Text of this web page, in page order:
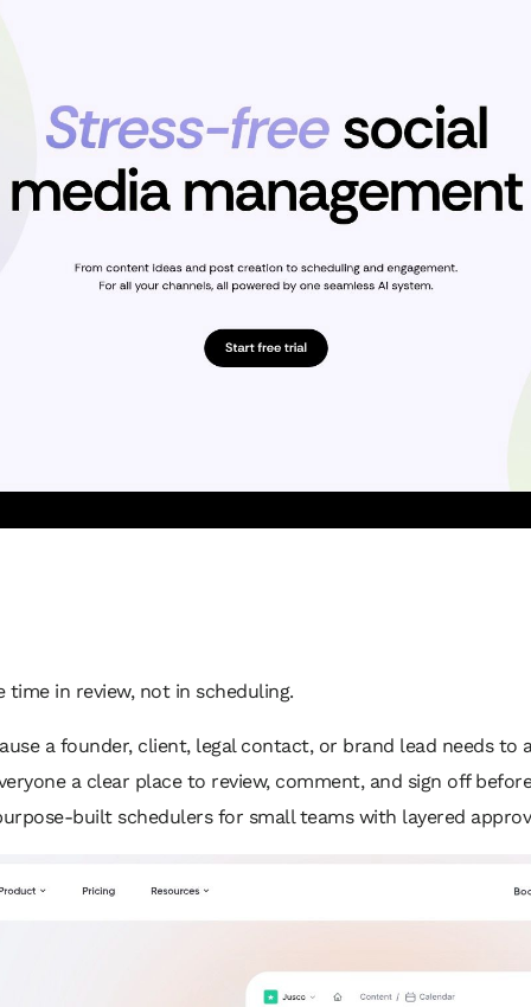
in review, not in scheduling.
a founder, client, legal contact, or brand lead needs to
a clear place to review, comment, and sign off
built schedulers for small teams with layered